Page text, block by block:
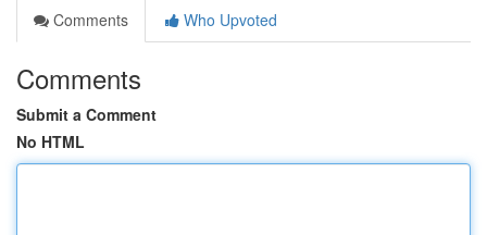
Comments
Who Upvoted
Comments
Submit a Comment
No HTML